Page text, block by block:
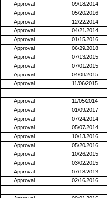
Approval 09/18/2014
Approval 05/20/2016
Approval 12/22/2014
Approval 04/21/2014
Approval 01/15/2016
Approval 06/29/2018
Approval 07/13/2015
Approval 07/01/2015
Approval 04/08/2015
Approval 11/06/2015
Approval 11/05/2014
Approval 01/09/2017
Approval 07/24/2014
Approval 05/07/2014
Approval 10/13/2016
Approval 05/20/2016
Approval 10/26/2015
Approval 03/02/2015
Approval 07/18/2013
Approval 02/16/2016